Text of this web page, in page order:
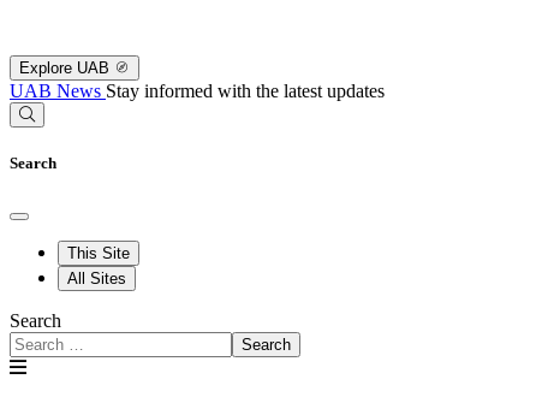
Explore UAB
UAB News Stay informed with the latest updates
Search
This Site
All Sites
Search
Search